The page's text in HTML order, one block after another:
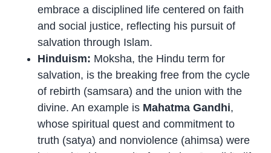
embrace a disciplined life centered on faith
and social justice, reflecting his pursuit of
salvation through Islam.
Hinduism: Moksha, the Hindu term for
salvation, is the breaking free from the cycle
of rebirth (samsara) and the union with the
divine. An example is Mahatma Gandhi,
whose spiritual quest and commitment to
truth (satya) and nonviolence (ahimsa) were